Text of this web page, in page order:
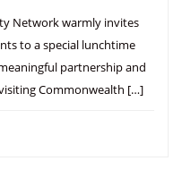
Network warmly invites
to a special lunchtime
partnership and
Commonwealth […]